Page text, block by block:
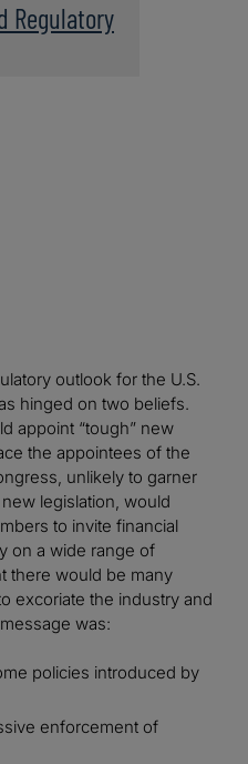
Regulatory
outlook for the U.S.
hinged on two beliefs.
appoint “tough” new
the appointees of the
unlikely to garner
legislation, would
to invite financial
on a wide range of
there would be many
excoriate the industry and
was:
policies introduced by
enforcement of